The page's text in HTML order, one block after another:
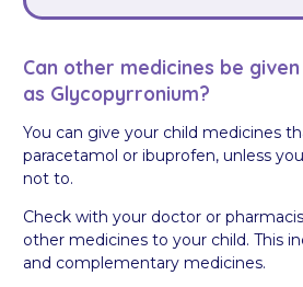
Can other medicines be
as Glycopyrronium?
You can give your child medicines
paracetamol or ibuprofen, unless
not to.
Check with your doctor or
other medicines to your child. This
and complementary medicines.